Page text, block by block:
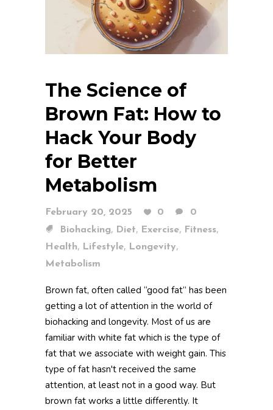
The Science of
Brown Fat: How to
Hack Your Body
for Better
Metabolism
February 20, 2025 0
0
Biohacking, Diet, Exercise, Fitness,
Health, Lifestyle, Longevity,
Metabolism
Brown fat, often called “good fat” has been
getting a lot of attention in the world of
biohacking and longevity. Most of us are
familiar with white fat which is the type of
fat that we associate with weight gain. This
type of fat hasn't received the same
attention, at least not in a good way. But
brown fat works a little differently. It